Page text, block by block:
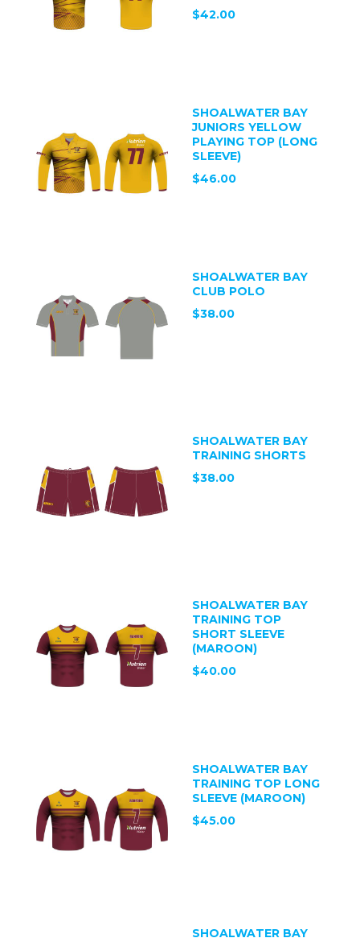
$42.00
SHOALWATER BAY
JUNIORS YELLOW
PLAYING TOP (LONG
SLEEVE)
$46.00
SHOALWATER BAY
CLUB POLO
$38.00
SHOALWATER BAY
TRAINING SHORTS
$38.00
SHOALWATER BAY
TRAINING TOP
SHORT SLEEVE
(MAROON)
$40.00
SHOALWATER BAY
TRAINING TOP LONG
SLEEVE (MAROON)
$45.00
SHOALWATER BAY